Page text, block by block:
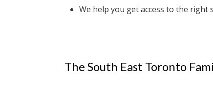
We help you get access to the
The South East Toronto